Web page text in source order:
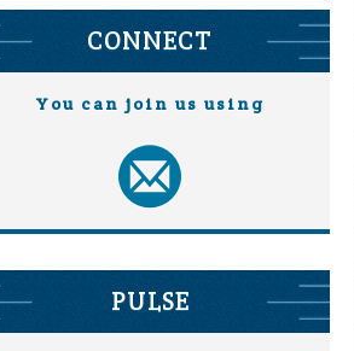
CONNECT
You can join us using
PULSE